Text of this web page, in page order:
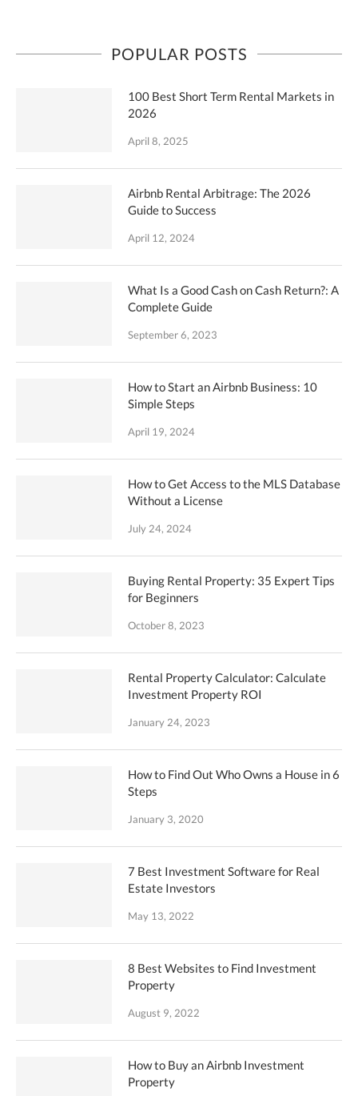
POPULAR POSTS
100 Best Short Term Rental Markets in
2026
April 8, 2025
Airbnb Rental Arbitrage: The 2026
Guide to Success
April 12, 2024
What Is a Good Cash on Cash Return?: A
Complete Guide
September 6, 2023
How to Start an Airbnb Business: 10
Simple Steps
April 19, 2024
How to Get Access to the MLS Database
Without a License
July 24, 2024
Buying Rental Property: 35 Expert Tips
for Beginners
October 8, 2023
Rental Property Calculator: Calculate
Investment Property ROI
January 24, 2023
How to Find Out Who Owns a House in 6
Steps
January 3, 2020
7 Best Investment Software for Real
Estate Investors
May 13, 2022
8 Best Websites to Find Investment
Property
August 9, 2022
How to Buy an Airbnb Investment
Property